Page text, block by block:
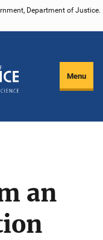
Department of Justice.
Menu
an